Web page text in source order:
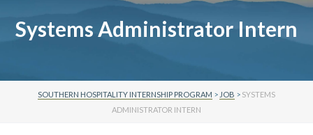
Systems Administrator Intern
SOUTHERN HOSPITALITY INTERNSHIP PROGRAM > JOB > SYSTEMS
ADMINISTRATOR INTERN